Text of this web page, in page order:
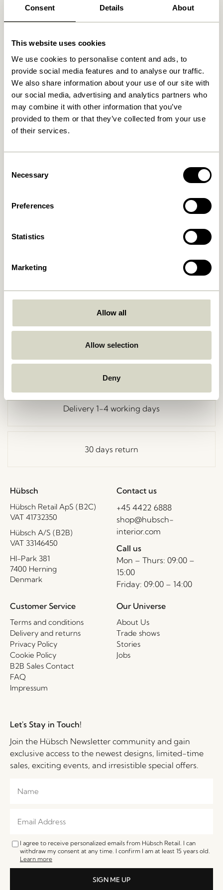
Consent Details About
This website uses cookies
We use cookies to personalise content and ads, to
provide social media features and to analyse our traffic.
We also share information about your use of our site with
our social media, advertising and analytics partners who
may combine it with other information that you’ve
provided to them or that they’ve collected from your use
of their services.
Selection
Necessary
Preferences
Statistics
Marketing
Allow all
Allow selection
Deny
Delivery 1-4 working days
30 days return
Hübsch
Hübsch Retail ApS (B2C)
VAT 41732350
Hübsch A/S (B2B)
VAT 33146450
HI-Park 381
7400 Herning
Denmark
Contact us
+45 4422 6888
shop@hubsch-
interior.com
Call us
Mon – Thurs: 09:00 –
15:00
Friday: 09:00 – 14:00
Customer Service
Terms and conditions
Delivery and returns
Privacy Policy
Cookie Policy
B2B Sales Contact
FAQ
Impressum
Our Universe
About Us
Trade shows
Stories
Jobs
Let's Stay in Touch!
Join the Hübsch Newsletter community and gain
exclusive access to the newest designs, limited-time
sales, exciting events, and irresistible special offers.
I agree to receive personalized emails from Hübsch Retail. I can
withdraw my consent at any time. I confirm I am at least 15 years old.
Learn more
SIGN ME UP